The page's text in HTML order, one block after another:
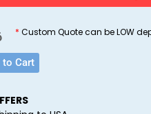
* Custom Quote can be LOW
to Cart